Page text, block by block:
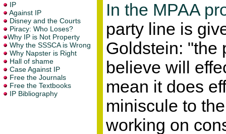
In the MPAA
party line is
Goldstein: "the
believe will
mean it does
miniscule to
working on